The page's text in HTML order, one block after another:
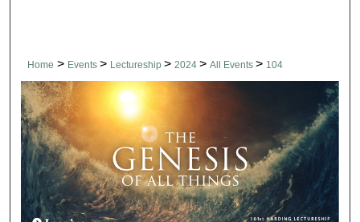
Home > Events > Lectureship > 2024 > All Events > 104